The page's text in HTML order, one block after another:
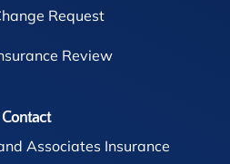
Request
Review
Contact
Associates Insurance